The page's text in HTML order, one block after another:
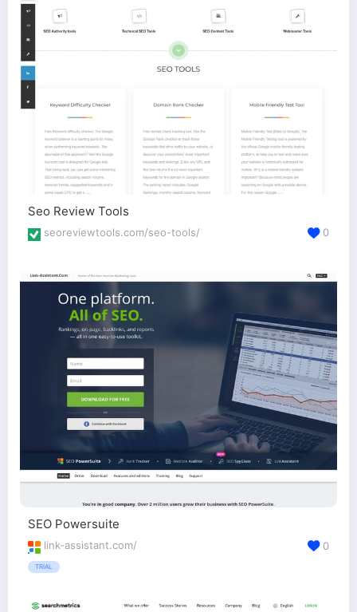
Seo Review Tools
seoreviewtools.com/seo-tools/ 0
SEO Powersuite
link-assistant.com/
TRIAL
0